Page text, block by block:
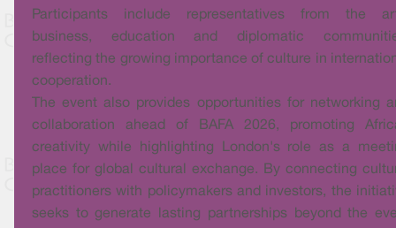
Participants include representatives from the
business, education and diplomatic
reflecting the growing importance of culture in
cooperation.
The event also provides opportunities for networking
collaboration ahead of BAFA 2026, promoting
creativity while highlighting London's role as a
place for global cultural exchange. By connecting
practitioners with policymakers and investors, the
seeks to generate lasting partnerships beyond the